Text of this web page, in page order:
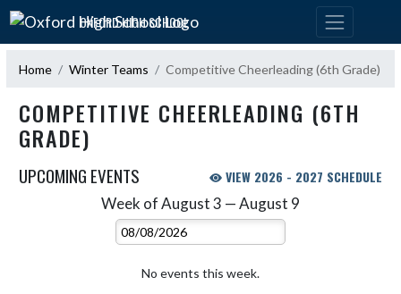
Skip Navigation Menu
OXFORD HIGH SCHOOL
Home Winter Teams Competitive Cheerleading (6th Grade)
COMPETITIVE CHEERLEADING (6TH
GRADE)
UPCOMING EVENTS VIEW 2026 - 2027 SCHEDULE
Week of August 3 — August 9
Select Week
No events this week.